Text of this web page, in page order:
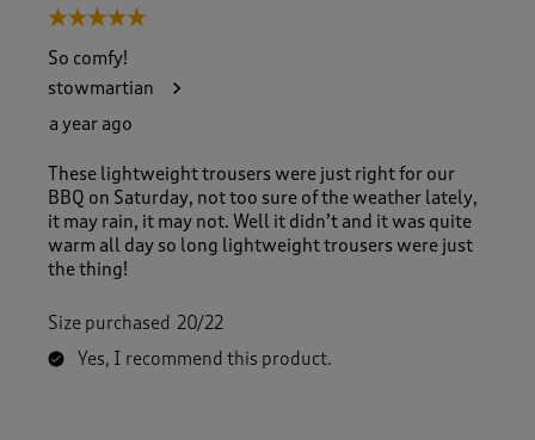
5 out of 5 stars.
So comfy!
stowmartian
a year ago
These lightweight trousers were just right for our
BBQ on Saturday, not too sure of the weather lately,
it may rain, it may not. Well it didn’t and it was quite
warm all day so long lightweight trousers were just
the thing!
Size purchased 20/22
Yes, I recommend this product.